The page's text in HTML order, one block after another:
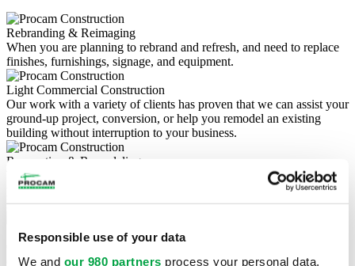
Responsible use of your data
We and our 980 partners process your personal data,
Rebranding & Reimaging
When you are planning to rebrand and refresh, and need to replace
finishes, furnishings, signage, and equipment.
Light Commercial Construction
Our work with a variety of clients has proven that we can assist your
ground-up project, conversion, or help you remodel an existing
building without interruption to your business.
Renovation & Remodeling
Whether it's a small commercial renovation, a major construction
project, or an office remodel, we love renovations brings the highest
level of expertise to all of your commercial projects.
Site Development & Utilities
Our commercial site grading services include land clearing,
drainage, construction site preparation, and more.